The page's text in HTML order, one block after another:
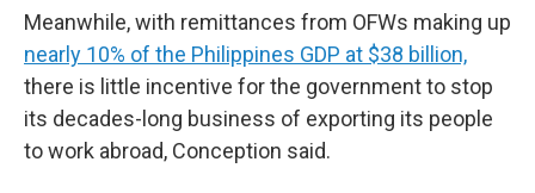
Meanwhile, with remittances from OFWs making up
nearly 10% of the Philippines GDP at $38 billion,
there is little incentive for the government to stop
its decades-long business of exporting its people
to work abroad, Conception said.